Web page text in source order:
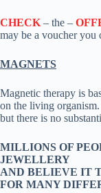
CHECK – the –
may be a voucher you
MAGNETS
Magnetic therapy is
on the living
but there is no
MILLIONS OF
JEWELLERY
AND BELIEVE IT
FOR MANY